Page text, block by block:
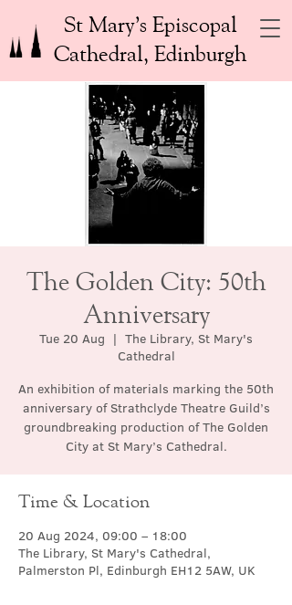
St Mary’s Episcopal
Cathedral, Edinburgh
The Golden City: 50th
Anniversary
Tue 20 Aug
  |
The Library, St Mary's
Cathedral
An exhibition of materials marking the 50th
anniversary of Strathclyde Theatre Guild’s
groundbreaking production of The Golden
City at St Mary’s Cathedral.
Time & Location
20 Aug 2024, 09:00 – 18:00
The Library, St Mary's Cathedral,
Palmerston Pl, Edinburgh EH12 5AW, UK